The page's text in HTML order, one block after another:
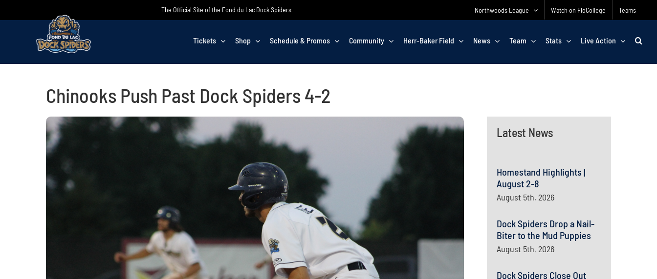
The Official Site of the Fond du Lac Dock Spiders Northwoods League Watch on FloCollege Teams
Tickets Shop Schedule & Promos Community Herr-Baker Field News Team Stats Live Action
Chinooks Push Past Dock Spiders 4-2
Latest News
Homestand Highlights |
August 2-8
August 5th, 2026
Dock Spiders Drop a Nail-
Biter to the Mud Puppies
August 5th, 2026
Dock Spiders Close Out